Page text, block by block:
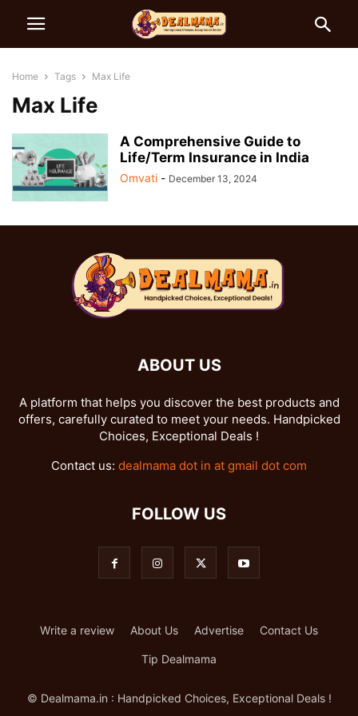
Home Tags Max Life
Max Life
A Comprehensive Guide to
Life/Term Insurance in India
Omvati - December 13, 2024
ABOUT US
A platform that helps you discover the best products and
offers, carefully curated to meet your needs. Handpicked
Choices, Exceptional Deals !
Contact us: dealmama dot in at gmail dot com
FOLLOW US
Write a review About Us Advertise Contact Us
Tip Dealmama
© Dealmama.in : Handpicked Choices, Exceptional Deals !